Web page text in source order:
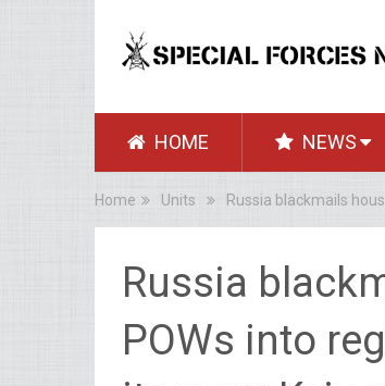
HOME NEWS
Home Units Russia blackmails
Russia
POWs into